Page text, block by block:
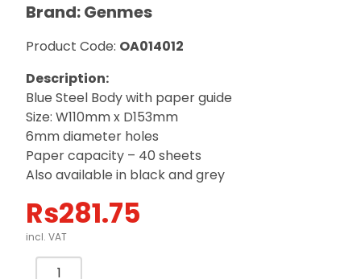
Brand: Genmes
Product Code: OA014012
Description:
Blue Steel Body with paper guide
Size: W110mm x D153mm
6mm diameter holes
Paper capacity – 40 sheets
Also available in black and grey
Rs281.75
incl. VAT
Punch